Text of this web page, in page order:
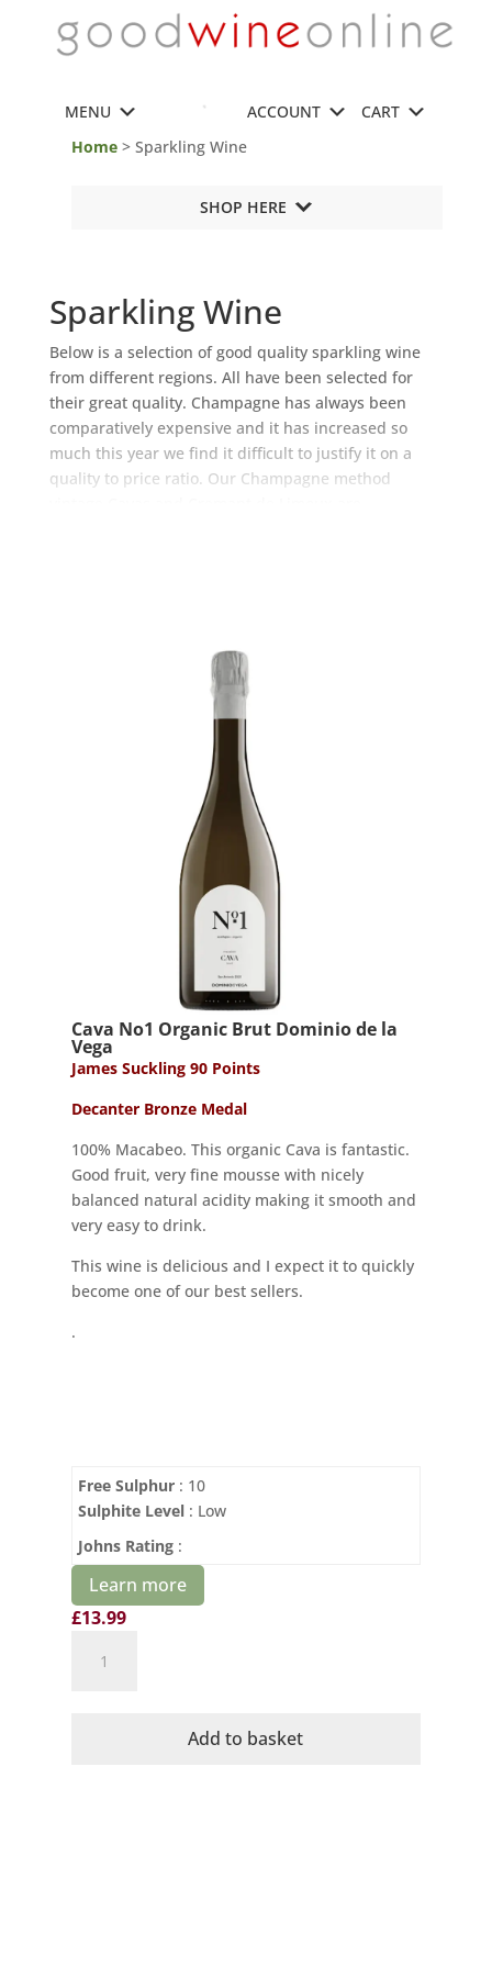
MENU ACCOUNT
CART
Home> Sparkling Wine
SHOP HERE
Sparkling Wine
Below is a selection of good quality sparkling wine
from different regions. All have been selected for
their great quality. Champagne has always been
comparatively expensive and it has increased so
much this year we find it difficult to justify it on a
quality to price ratio. Our Champagne method
Cava No1 Organic Brut Dominio de la
Vega
James Suckling 90 Points
Decanter Bronze Medal
100% Macabeo. This organic Cava is fantastic.
Good fruit, very fine mousse with nicely
balanced natural acidity making it smooth and
very easy to drink.
This wine is delicious and I expect it to quickly
become one of our best sellers.
.
Free Sulphur: 10
Sulphite Level: Low
Johns Rating:
Learn more
£13.99
Add to basket